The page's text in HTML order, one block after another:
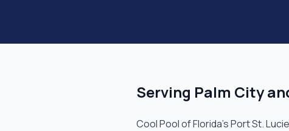
Serving Palm City
Cool Pool of Florida'sPort St.